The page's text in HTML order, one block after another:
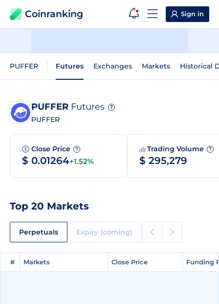
Coinranking Sign in
PUFFER Futures Exchanges Markets Historical
PUFFER Futures ?
PUFFER
Close Price ?
$ 0.01264+1.52%
Trading Volume ?
$ 295,279
Top 20 Markets
Perpetuals Expiry (coming)
# Markets Close Price Funding
# Markets Close Price Funding